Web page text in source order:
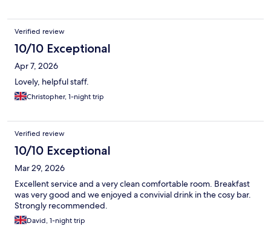
Verified review
10/10 Exceptional
Apr 7, 2026
Lovely, helpful staff.
Christopher, 1-night trip
Verified review
10/10 Exceptional
Mar 29, 2026
Excellent service and a very clean comfortable room. Breakfast
was very good and we enjoyed a convivial drink in the cosy bar.
Strongly recommended.
David, 1-night trip